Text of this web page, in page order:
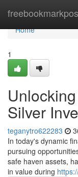
Home
Home
1
Silver
teganytro622283
In today's dynamic
pursuing
safe haven assets,
in value during